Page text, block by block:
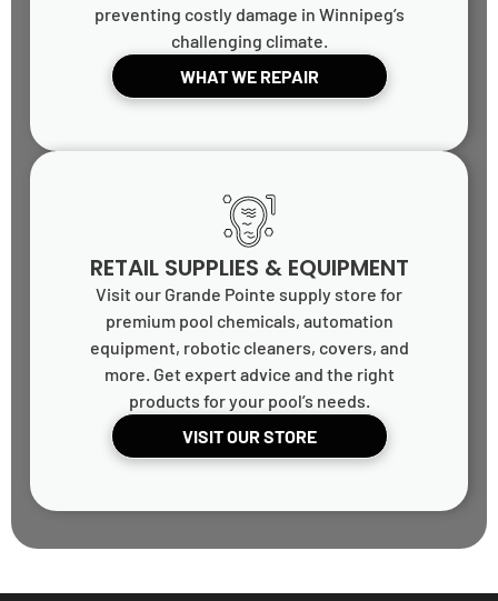
preventing costly damage in Winnipeg’s
challenging climate.
WHAT WE REPAIR
RETAIL SUPPLIES & EQUIPMENT
Visit our Grande Pointe supply store for
premium pool chemicals, automation
equipment, robotic cleaners, covers, and
more. Get expert advice and the right
products for your pool’s needs.
VISIT OUR STORE